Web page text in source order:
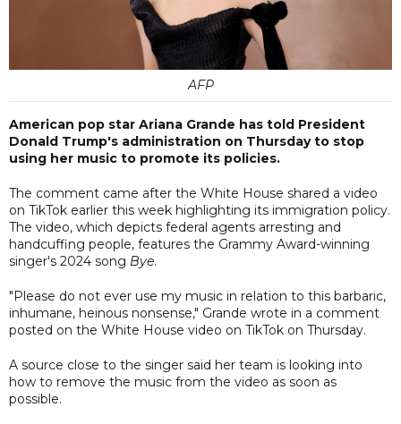
AFP
American pop star Ariana Grande has told President
Donald Trump's administration on Thursday to stop
using her music to promote its policies.
The comment came after the White House shared a video
on TikTok earlier this week highlighting its immigration policy.
The video, which depicts federal agents arresting and
handcuffing people, features the Grammy Award-winning
singer's 2024 song Bye.
"Please do not ever use my music in relation to this barbaric,
inhumane, heinous nonsense," Grande wrote in a comment
posted on the White House video on TikTok on Thursday.
A source close to the singer said her team is looking into
how to remove the music from the video as soon as
possible.